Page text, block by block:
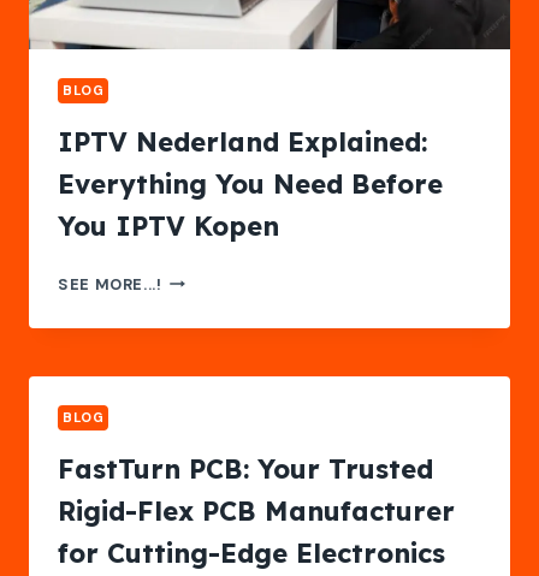
BLOG
IPTV Nederland Explained:
Everything You Need Before
You IPTV Kopen
SEE MORE...! IPTV
EXPLAINED:
YOU
YOU
IPTV
KOPEN
BLOG
FastTurn PCB: Your Trusted
Rigid-Flex PCB Manufacturer
for Cutting-Edge Electronics